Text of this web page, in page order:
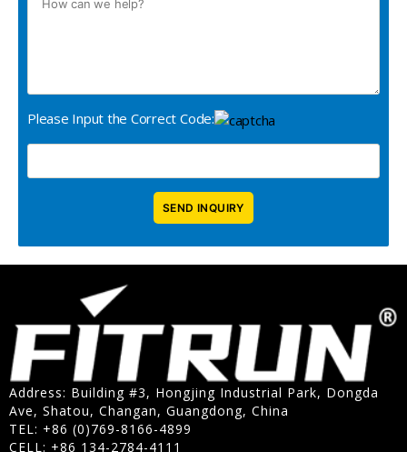
Please Input the Correct Code:
Address: Building #3, Hongjing Industrial Park, Dongda
Ave, Shatou, Changan, Guangdong, China
TEL: +86 (0)769-8166-4899
CELL: +86 134-2784-4111